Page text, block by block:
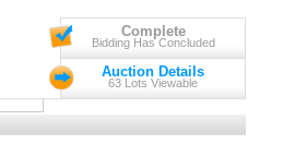
Complete
Bidding Has Concluded
Auction Details
63 Lots Viewable